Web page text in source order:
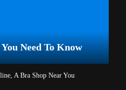
Need To Know
A Bra Shop Near You